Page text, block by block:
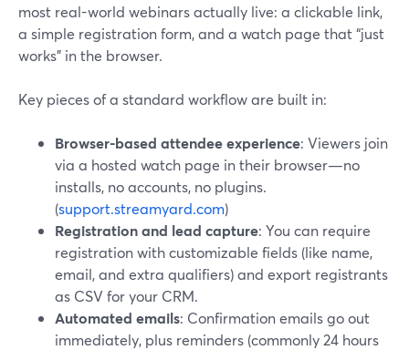
most real-world webinars actually live: a clickable link,
a simple registration form, and a watch page that “just
works” in the browser.
Key pieces of a standard workflow are built in:
Browser-based attendee experience: Viewers join
via a hosted watch page in their browser—no
installs, no accounts, no plugins.
(support.streamyard.com)
Registration and lead capture: You can require
registration with customizable fields (like name,
email, and extra qualifiers) and export registrants
as CSV for your CRM.
Automated emails: Confirmation emails go out
immediately, plus reminders (commonly 24 hours